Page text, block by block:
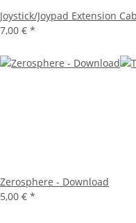
Joystick/Joypad Extension
7,00 € *
Zerosphere - Download
5,00 € *